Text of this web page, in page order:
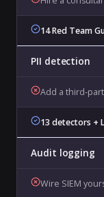
14 Red Team
PII detection
Add a third-
13 detectors +
Audit logging
Wire SIEM